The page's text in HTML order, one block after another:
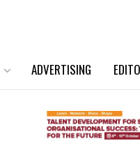
ADVERTISING